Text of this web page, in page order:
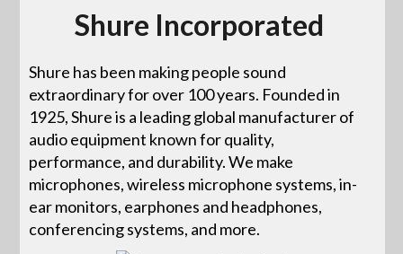
Shure Incorporated
Shure has been making people sound
extraordinary for over 100 years. Founded in
1925, Shure is a leading global manufacturer of
audio equipment known for quality,
performance, and durability. We make
microphones, wireless microphone systems, in-
ear monitors, earphones and headphones,
conferencing systems, and more.